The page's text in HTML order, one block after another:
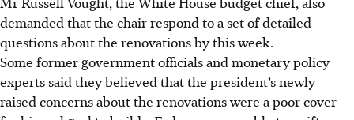
demanded that the chair respond to a set of detailed
questions about the renovations by this week.
Some former government officials and monetary policy
experts said they believed that the president’s newly
raised concerns about the renovations were a poor cover